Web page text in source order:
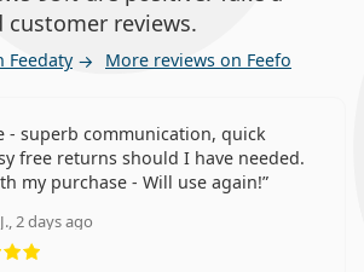
customer reviews.
Feedaty More reviews on Feefo
- superb communication, quick
free returns should I have needed.
my purchase - Will use again!
2 days ago
Rating 5 from 5